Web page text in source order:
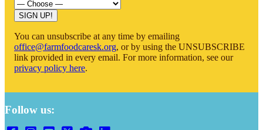
You can unsubscribe at any time by emailing
office@farmfoodcaresk.org, or by using the UNSUBSCRIBE
link provided in every email. For more information, see our
privacy policy here.
Follow us: